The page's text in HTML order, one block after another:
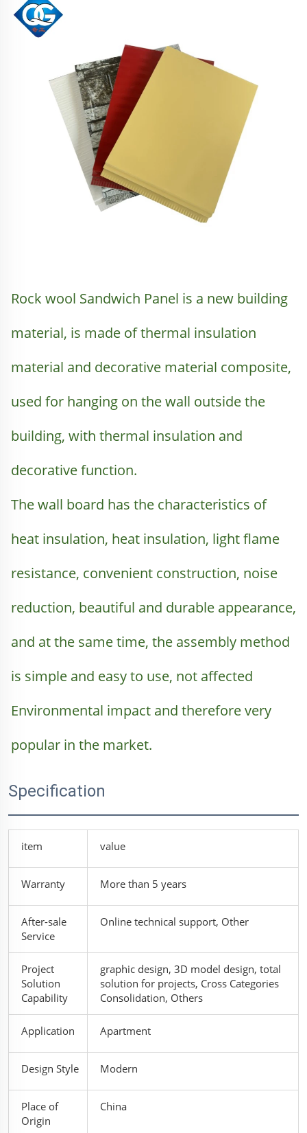
Rock wool Sandwich Panel is a new building
material, is made of thermal insulation
material and decorative material composite,
used for hanging on the wall outside the
building, with thermal insulation and
decorative function.
The wall board has the characteristics of
heat insulation, heat insulation, light flame
resistance, convenient construction, noise
reduction, beautiful and durable appearance,
and at the same time, the assembly method
is simple and easy to use, not affected
Environmental impact and therefore very
popular in the market.
Specification
item value
Warranty More than 5 years
After-sale
Service
Online technical support, Other
Project
Solution
Capability
graphic design, 3D model design, total
solution for projects, Cross Categories
Consolidation, Others
Application Apartment
Design Style Modern
Place of
Origin
China